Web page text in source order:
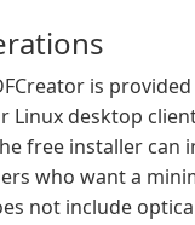
is
Linux desktop
free installer can
who want a
not include